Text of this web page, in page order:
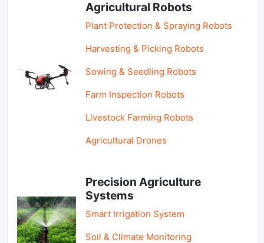
Agricultural Robots
Plant Protection & Spraying Robots
Harvesting & Picking Robots
Sowing & Seedling Robots
Farm Inspection Robots
Livestock Farming Robots
Agricultural Drones
Precision Agriculture
Systems
Smart Irrigation System
Soil & Climate Monitoring